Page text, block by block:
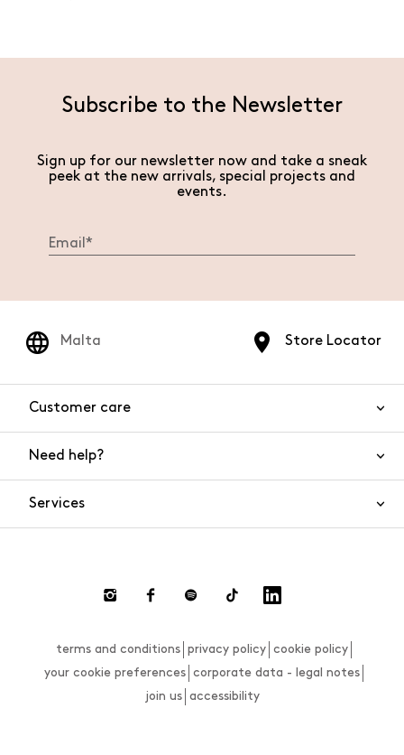
Subscribe to the Newsletter
Sign up for our newsletter now and take a sneak
peek at the new arrivals, special projects and
events.
Store Locator
Malta
Customer care
Need help?
Payments
Size guide
Services
terms and conditions privacy policy
cookie policy
your cookie preferences
corporate data - legal notes
join us
accessibility